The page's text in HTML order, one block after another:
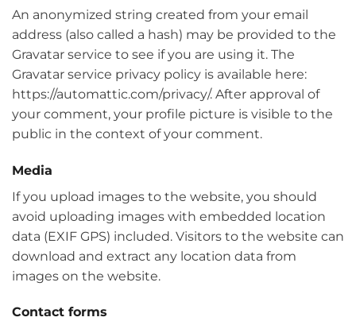
An anonymized string created from your email
address (also called a hash) may be provided to the
Gravatar service to see if you are using it. The
Gravatar service privacy policy is available here:
https://automattic.com/privacy/. After approval of
your comment, your profile picture is visible to the
public in the context of your comment.
Media
If you upload images to the website, you should
avoid uploading images with embedded location
data (EXIF GPS) included. Visitors to the website can
download and extract any location data from
images on the website.
Contact forms